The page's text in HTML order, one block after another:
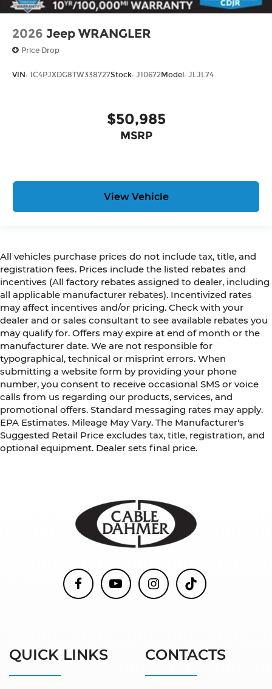
2026 Jeep WRANGLER
Price Drop
VIN: 1C4PJXDG8TW338727Stock: J10672Model: JLJL74
$50,985
MSRP
View Vehicle
All vehicles purchase prices do not include tax, title, and
registration fees. Prices include the listed rebates and
incentives (All factory rebates assigned to dealer, including
all applicable manufacturer rebates). Incentivized rates
may affect incentives and/or pricing. Check with your
dealer and or sales consultant to see available rebates you
may qualify for. Offers may expire at end of month or the
manufacturer date. We are not responsible for
typographical, technical or misprint errors. When
submitting a website form by providing your phone
number, you consent to receive occasional SMS or voice
calls from us regarding our products, services, and
promotional offers. Standard messaging rates may apply.
EPA Estimates. Mileage May Vary. The Manufacturer's
Suggested Retail Price excludes tax, title, registration, and
optional equipment. Dealer sets final price.
QUICK LINKS CONTACTS